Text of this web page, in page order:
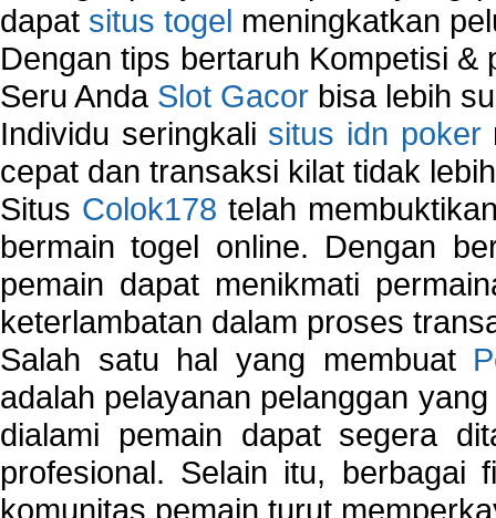
dapat situs togel meningkatkan
Dengan tips bertaruh Kompetisi
Seru Anda Slot Gacor bisa lebih
Individu seringkali situs idn poker
cepat dan transaksi kilat tidak
Situs Colok178 telah
bermain togel online. Dengan
pemain dapat menikmati
keterlambatan dalam proses
Salah satu hal yang membuat
adalah pelayanan pelanggan
dialami pemain dapat segera
profesional. Selain itu, berbagai
komunitas pemain turut